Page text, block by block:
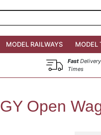
MODEL RAILWAYS MODEL
FastDelivery
Times
GY Open